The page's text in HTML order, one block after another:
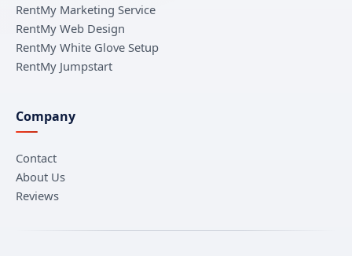
RentMy Marketing Service
RentMy Web Design
RentMy White Glove Setup
RentMy Jumpstart
Company
Contact
About Us
Reviews